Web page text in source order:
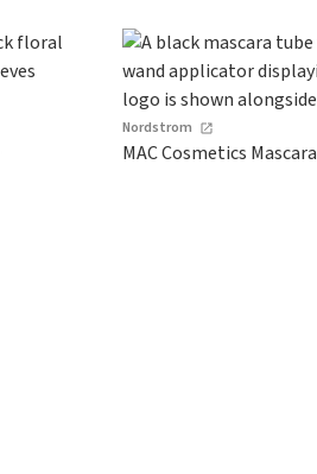
Nordstrom
MAC Cosmetics Mascara